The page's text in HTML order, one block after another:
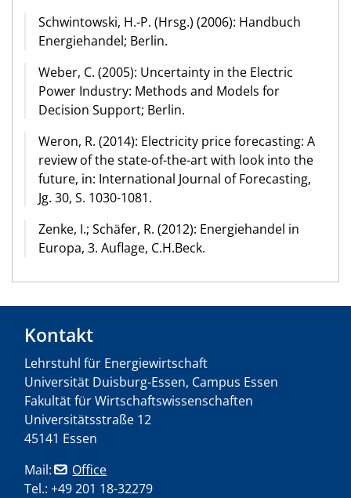
Schwintowski, H.-P. (Hrsg.) (2006): Handbuch
Energiehandel; Berlin.
Weber, C. (2005): Uncertainty in the Electric
Power Industry: Methods and Models for
Decision Support; Berlin.
Weron, R. (2014): Electricity price forecasting: A
review of the state-of-the-art with look into the
future, in: International Journal of Forecasting,
Jg. 30, S. 1030-1081.
Zenke, I.; Schäfer, R. (2012): Energiehandel in
Europa, 3. Auflage, C.H.Beck.
Kontakt
Lehrstuhl für Energiewirtschaft
Universität Duisburg-Essen, Campus Essen
Fakultät für Wirtschaftswissenschaften
Universitätsstraße 12
45141 Essen
Mail:
Office
Tel.: +49 201 18-32279